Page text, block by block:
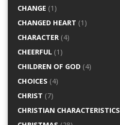
CHANGE (1)
CHANGED HEART (1)
CHARACTER(4)
CHEERFUL(1)
CHILDREN OF GOD(4)
CHOICES (4)
CHRIST (7)
CHRISTIAN CHARACTERISTICS